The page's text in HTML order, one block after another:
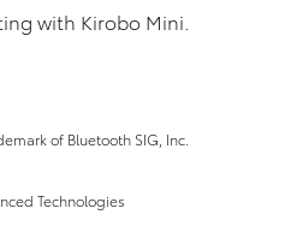
with Kirobo Mini.
of Bluetooth SIG, Inc.
Technologies